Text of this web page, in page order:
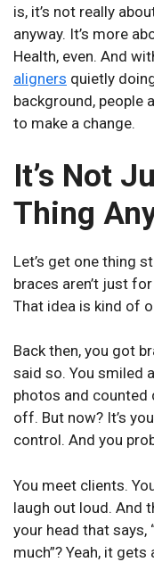
is, it’s not really
anyway. It’s more
Health, even. And
aligners quietly
background, people
to make a change.
It’s Not
Thing
Let’s get one thing
braces aren’t just
That idea is kind of
Back then, you got
said so. You smiled
photos and counted
off. But now? It’s
control. And you
You meet clients.
laugh out loud. And
your head that says,
much”? Yeah, it